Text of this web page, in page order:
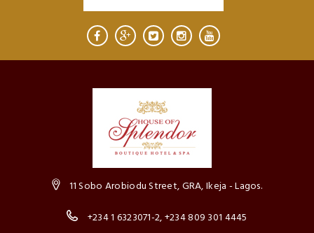
11 Sobo Arobiodu Street, GRA, Ikeja - Lagos.
+234 1 6323071-2, +234 809 301 4445